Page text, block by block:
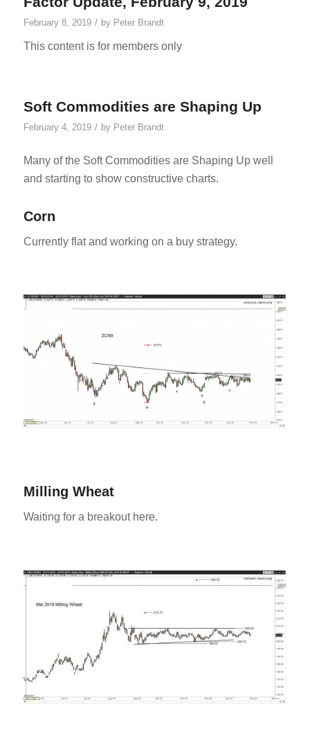
February 8, 2019 / by Peter Brandt
This content is for members only
Soft Commodities are Shaping Up
February 4, 2019 / by Peter Brandt
Many of the Soft Commodities are Shaping Up well
and starting to show constructive charts.
Corn
Currently flat and working on a buy strategy.
Milling Wheat
Waiting for a breakout here.